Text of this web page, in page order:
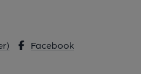
Facebook